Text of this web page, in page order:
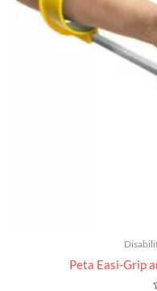
Peta Easi-Grip